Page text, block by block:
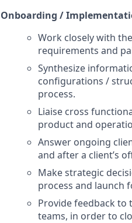
Onboarding /
Work closely with
requirements and
Synthesize
configurations /
process.
Liaise cross
product and
Answer ongoing
and after a client’s
Make strategic
process and launch
Provide feedback to
teams, in order to